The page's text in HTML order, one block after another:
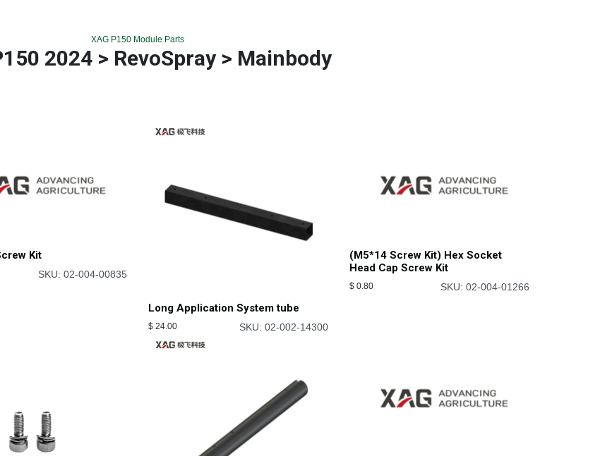
XAG P150 Module Parts
2024 > RevoSpray > Mainbody
Kit
SKU: 02-004-00835
Long Application System tube
$ 24.00 SKU: 02-002-14300
(M5*14 Screw Kit) Hex Socket
Head Cap Screw Kit
$ 0.80 SKU: 02-004-01266